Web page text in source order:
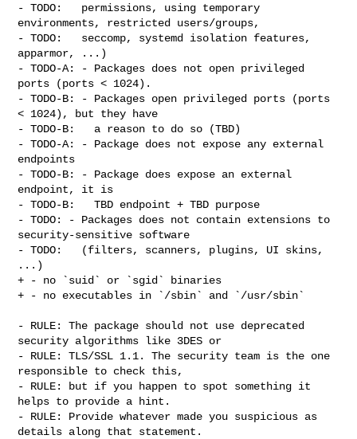
- TODO:   permissions, using temporary
environments, restricted users/groups,
- TODO:   seccomp, systemd isolation features,
apparmor, ...)
- TODO-A: - Packages does not open privileged
ports (ports < 1024).
- TODO-B: - Packages open privileged ports (ports
< 1024), but they have
- TODO-B:   a reason to do so (TBD)
- TODO-A: - Package does not expose any external
endpoints
- TODO-B: - Package does expose an external
endpoint, it is
- TODO-B:   TBD endpoint + TBD purpose
- TODO: - Packages does not contain extensions to
security-sensitive software
- TODO:   (filters, scanners, plugins, UI skins,
...)
+ - no `suid` or `sgid` binaries
+ - no executables in `/sbin` and `/usr/sbin`
- RULE: The package should not use deprecated
security algorithms like 3DES or
- RULE: TLS/SSL 1.1. The security team is the one
responsible to check this,
- RULE: but if you happen to spot something it
helps to provide a hint.
- RULE: Provide whatever made you suspicious as
details along that statement.